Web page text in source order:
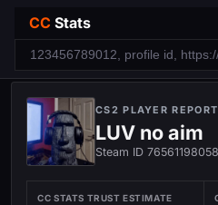
CC Stats
CS2 PLAYER REPORT
LUV no aim
Steam ID
CC STATS TRUST ESTIMATE